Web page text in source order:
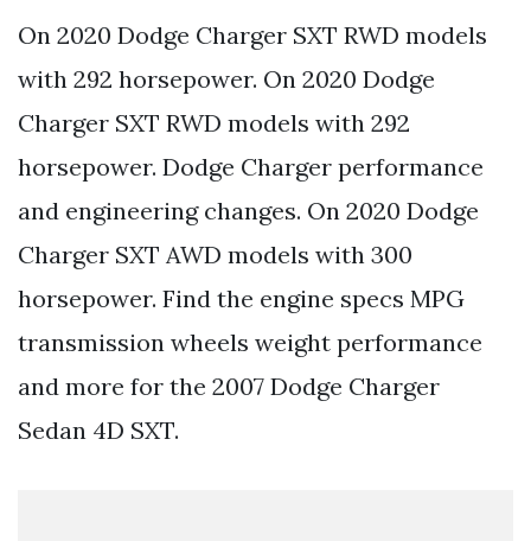
On 2020 Dodge Charger SXT RWD models
with 292 horsepower. On 2020 Dodge
Charger SXT RWD models with 292
horsepower. Dodge Charger performance
and engineering changes. On 2020 Dodge
Charger SXT AWD models with 300
horsepower. Find the engine specs MPG
transmission wheels weight performance
and more for the 2007 Dodge Charger
Sedan 4D SXT.